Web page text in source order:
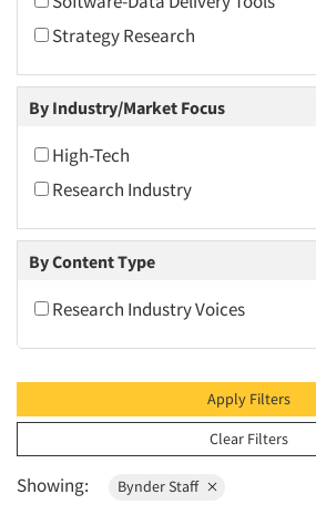
2014
2013
2012
2011
2010
2009
2007
2005
2002
2001
2000
Strategy Research
By Industry/Market Focus
High-Tech
Research Industry
By Content Type
Research Industry Voices
Apply Filters
Clear Filters
Showing: Bynder Staff